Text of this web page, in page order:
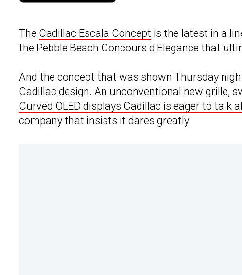
The Cadillac Escala Concept is the latest in a
the Pebble Beach Concours d’Elegance that
And the concept that was shown Thursday
Cadillac design. An unconventional new grille,
Curved OLED displays Cadillac is eager to talk
company that insists it dares greatly.